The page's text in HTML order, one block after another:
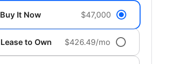
Buy It Now $47,000
Lease to Own $426.49/mo